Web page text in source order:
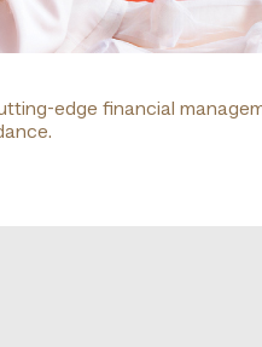
edge financial